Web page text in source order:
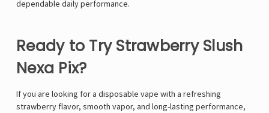
dependable daily performance.
Ready to Try Strawberry Slush
Nexa Pix?
If you are looking for a disposable vape with a refreshing
strawberry flavor, smooth vapor, and long-lasting performance,